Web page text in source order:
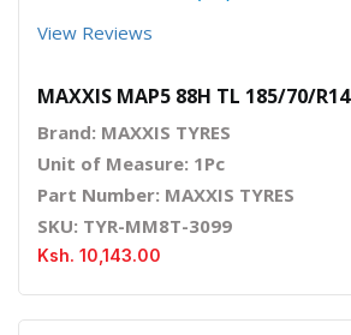
View Reviews
MAXXIS MAP5 88H TL 185/70/R14
Brand: MAXXIS TYRES
Unit of Measure: 1Pc
Part Number: MAXXIS TYRES
SKU: TYR-MM8T-3099
Ksh. 10,143.00